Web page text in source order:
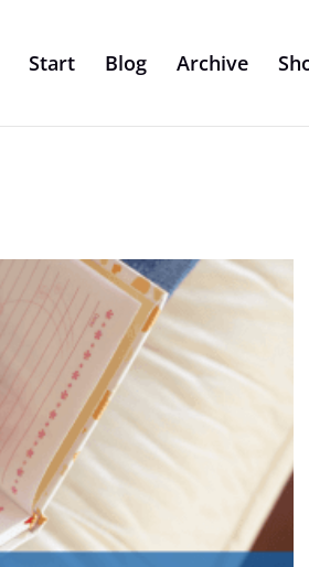
Start Blog Archive